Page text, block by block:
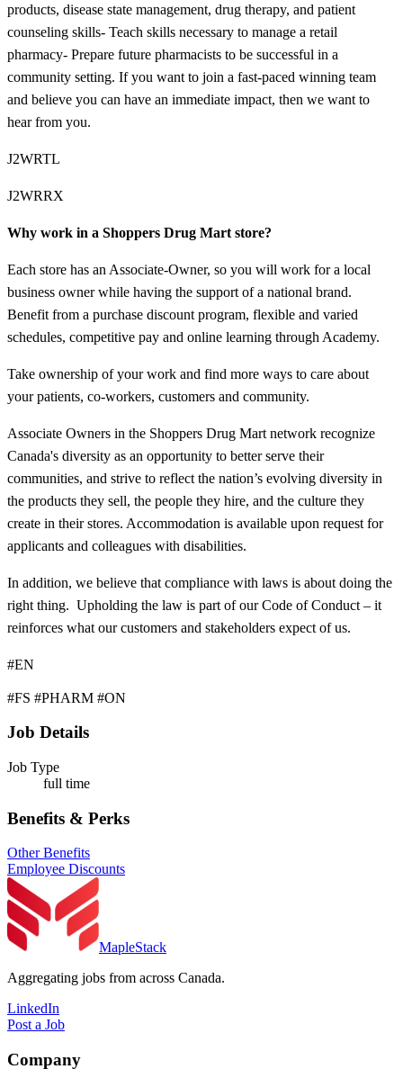
products, disease state management, drug therapy, and patient
counseling skills- Teach skills necessary to manage a retail
pharmacy- Prepare future pharmacists to be successful in a
community setting. If you want to join a fast-paced winning team
and believe you can have an immediate impact, then we want to
hear from you.
J2WRTL
J2WRRX
Why work in a Shoppers Drug Mart store?
Each store has an Associate-Owner, so you will work for a local
business owner while having the support of a national brand.
Benefit from a purchase discount program, flexible and varied
schedules, competitive pay and online learning through Academy.
Take ownership of your work and find more ways to care about
your patients, co-workers, customers and community.
Associate Owners in the Shoppers Drug Mart network recognize
Canada's diversity as an opportunity to better serve their
communities, and strive to reflect the nation’s evolving diversity in
the products they sell, the people they hire, and the culture they
create in their stores. Accommodation is available upon request for
applicants and colleagues with disabilities.​
In addition, we believe that compliance with laws is about doing the
right thing. Upholding the law is part of our Code of Conduct – it
reinforces what our customers and stakeholders expect of us.
#EN
#FS #PHARM #ON
Job Details
Job Type
full time
Benefits & Perks
Other Benefits
Employee Discounts
MapleStack
Aggregating jobs from across Canada.
LinkedIn
Post a Job
Company